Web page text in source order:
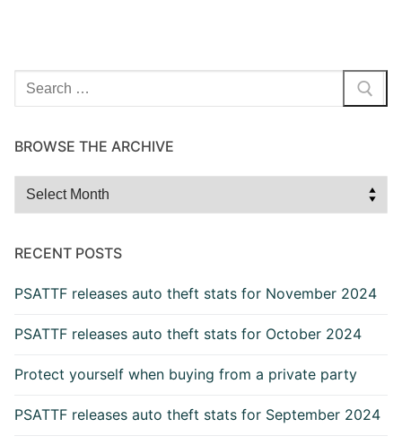
Search
for:
BROWSE THE ARCHIVE
Browse
RECENT POSTS
PSATTF releases auto theft stats for November 2024
PSATTF releases auto theft stats for October 2024
Protect yourself when buying from a private party
PSATTF releases auto theft stats for September 2024